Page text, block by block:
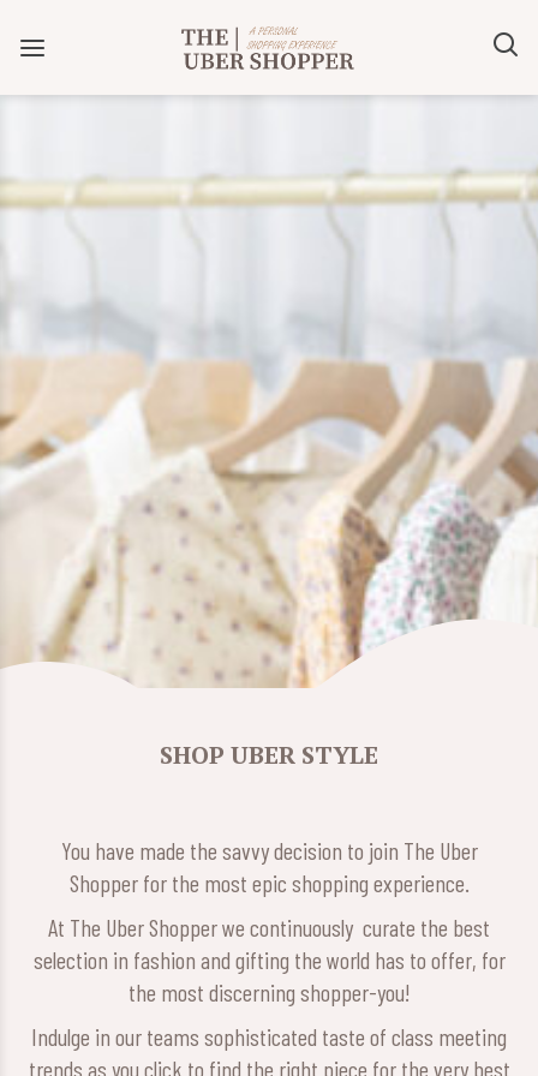
SHOP UBER STYLE
You have made the savvy decision to join The Uber
Shopper for the most epic shopping experience.
At The Uber Shopper we continuously curate the best
selection in fashion and gifting the world has to offer, for
the most discerning shopper-you!
Indulge in our teams sophisticated taste of class meeting
trends as you click to find the right piece for the very best